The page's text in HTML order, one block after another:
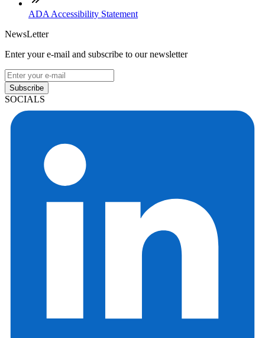
ADA Accessibility Statement
NewsLetter
Enter your e-mail and subscribe to our newsletter
Subscribe
SOCIALS